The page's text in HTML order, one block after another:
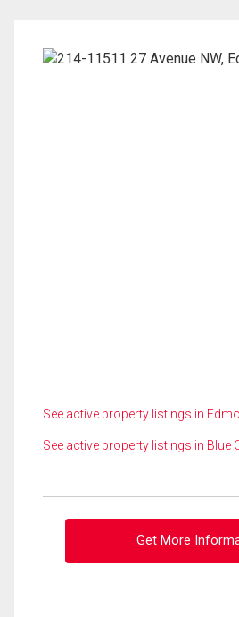
See active property listings in
See active property listings in Blue
Get More